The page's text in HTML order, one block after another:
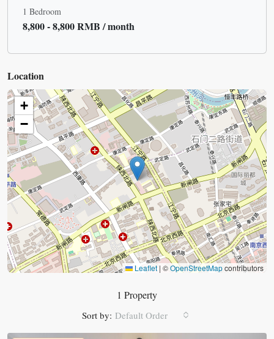
1 Bedroom
8,800 - 8,800 RMB / month
Location
+
−
Leaflet | ©OpenStreetMapcontributors
1 Property
Sort by: Default Order